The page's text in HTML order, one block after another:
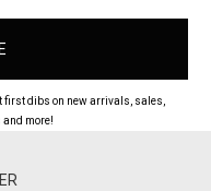
first dibs on new arrivals, sales,
and more!